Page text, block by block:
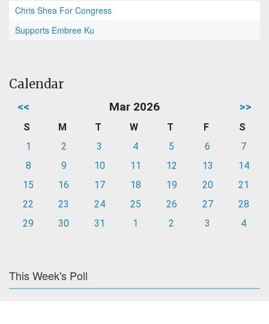
Chris Shea For Congress
Supports Embree Ku
Calendar
<< Mar 2026 >>
S M T W T F
S
1
2 3 4 5 6
7
8
9 10 11 12 13
14
15
16 17 18 19 20
21
22
23 24 25 26 27
28
29
30 31 1 2 3 4
This Week's Poll